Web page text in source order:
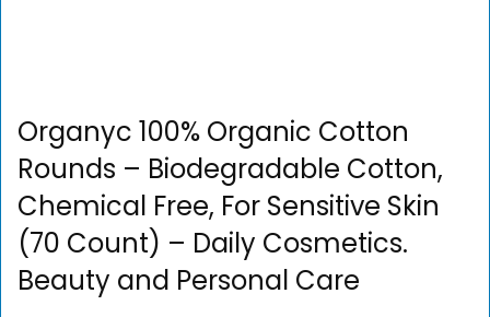
Organyc 100% Organic Cotton
Rounds – Biodegradable Cotton,
Chemical Free, For Sensitive Skin
(70 Count) – Daily Cosmetics.
Beauty and Personal Care